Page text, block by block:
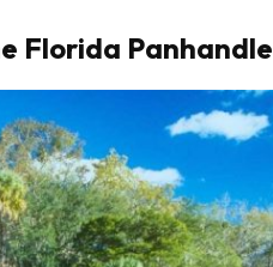
Florida Panhandle